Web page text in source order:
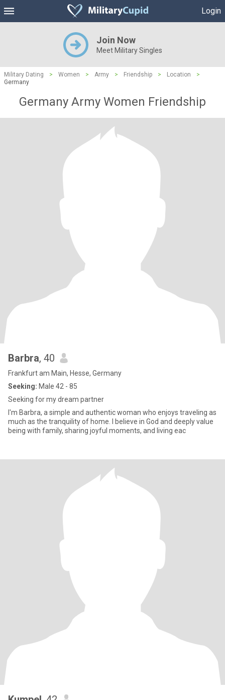
Login
Join Now
Meet Military Singles
Military Dating > Women > Army > Friendship > Location
>
Germany
Germany Army Women Friendship
Barbra, 40
Frankfurt am Main, Hesse, Germany
Seeking: Male 42 - 85
Seeking for my dream partner
I'm Barbra, a simple and authentic woman who enjoys traveling as
much as the tranquility of home. I believe in God and deeply value
being with family, sharing joyful moments, and living eac